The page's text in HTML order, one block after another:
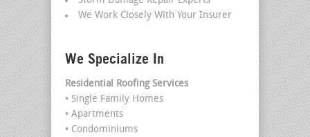
We Work Closely With Your Insurer
We Specialize In
Residential Roofing Services
• Single Family Homes
• Apartments
• Condominiums